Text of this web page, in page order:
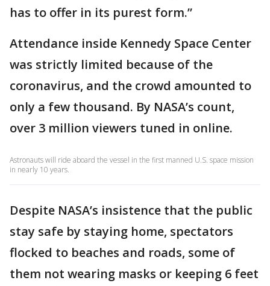
has to offer in its purest form.”
Attendance inside Kennedy Space Center
was strictly limited because of the
coronavirus, and the crowd amounted to
only a few thousand. By NASA’s count,
over 3 million viewers tuned in online.
Astronauts will ride aboard the vessel in the first manned U.S. space mission
in nearly 10 years.
Despite NASA’s insistence that the public
stay safe by staying home, spectators
flocked to beaches and roads, some of
them not wearing masks or keeping 6 feet